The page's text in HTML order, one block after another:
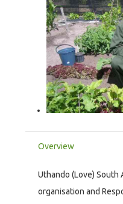
Overview
Uthando (Love)
organisation and